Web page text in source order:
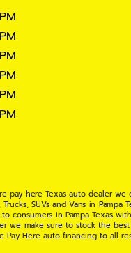
pay here Texas auto dealer
SUVs and Vans in
consumers in Pampa Texas
make sure to stock the
Here auto financing to all